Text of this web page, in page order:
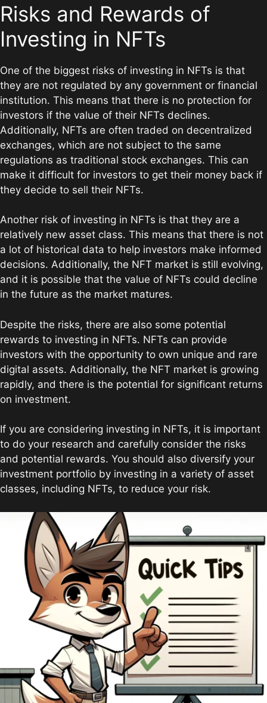
Risks and Rewards of
Investing in NFTs
One of the biggest risks of investing in NFTs is that
they are not regulated by any government or financial
institution. This means that there is no protection for
investors if the value of their NFTs declines.
Additionally, NFTs are often traded on decentralized
exchanges, which are not subject to the same
regulations as traditional stock exchanges. This can
make it difficult for investors to get their money back if
they decide to sell their NFTs.
Another risk of investing in NFTs is that they are a
relatively new asset class. This means that there is not
a lot of historical data to help investors make informed
decisions. Additionally, the NFT market is still evolving,
and it is possible that the value of NFTs could decline
in the future as the market matures.
Despite the risks, there are also some potential
rewards to investing in NFTs. NFTs can provide
investors with the opportunity to own unique and rare
digital assets. Additionally, the NFT market is growing
rapidly, and there is the potential for significant returns
on investment.
If you are considering investing in NFTs, it is important
to do your research and carefully consider the risks
and potential rewards. You should also diversify your
investment portfolio by investing in a variety of asset
classes, including NFTs, to reduce your risk.